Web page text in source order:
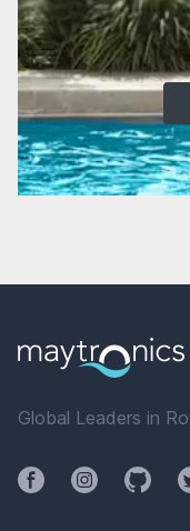
Global Leaders in
FacebookInstagramGithub